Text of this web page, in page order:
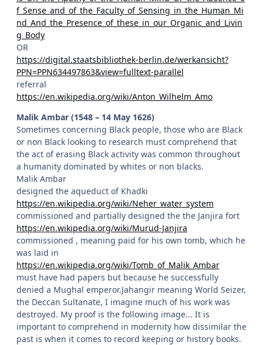
f_Sense_and_of_the_Faculty_of_Sensing_in_the_Human_Mi
nd_And_the_Presence_of_these_in_our_Organic_and_Livin
g_Body
OR
https://digital.staatsbibliothek-berlin.de/werkansicht?
PPN=PPN634497863&view=fulltext-parallel
referral
https://en.wikipedia.org/wiki/Anton_Wilhelm_Amo
Malik Ambar (1548 – 14 May 1626)
Sometimes concerning Black people, those who are Black
or non Black looking to research must comprehend that
the act of erasing Black activity was common throughout
a humanity dominated by whites or non blacks.
Malik Ambar
designed the aqueduct of Khadki
https://en.wikipedia.org/wiki/Neher_water_system
commissioned and partially designed the the Janjira fort
https://en.wikipedia.org/wiki/Murud-Janjira
commissioned , meaning paid for his own tomb, which he
was laid in
https://en.wikipedia.org/wiki/Tomb_of_Malik_Ambar
must have had papers but because he successfully
denied a Mughal emperor.Jahangir meaning World Seizer,
the Deccan Sultanate, I imagine much of his work was
destroyed. My proof is the following image... It is
important to comprehend in modernity how dissimilar the
past is when it comes to record keeping or history books.